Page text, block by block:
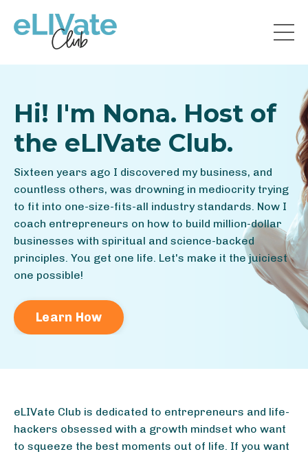
Hi! I'm Nona. Host of
the eLIVate Club.
Sixteen years ago I discovered my business, and
countless others, was drowning in mediocrity trying
to fit into one-size-fits-all industry standards. Now I
coach entrepreneurs on how to build million-dollar
businesses with spiritual and science-backed
principles. You get one life. Let's make it the juiciest
one possible!
Learn How
eLIVate Club is dedicated to entrepreneurs and life-
hackers obsessed with a growth mindset who want
to squeeze the best moments out of life. If you want